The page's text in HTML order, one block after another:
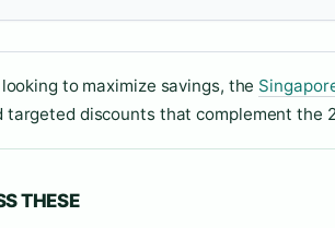
to maximize savings, the
targeted discounts that complement the
THESE